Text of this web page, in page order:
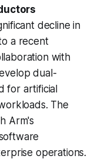
decline in
a recent
with
dual-
for artificial
The
Arm's
operations.